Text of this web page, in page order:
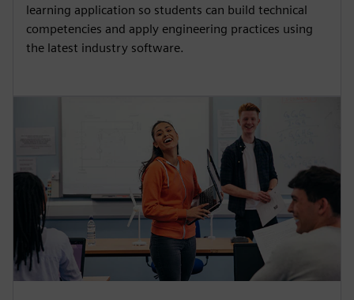
learning application so students can build technical
competencies and apply engineering practices using
the latest industry software.